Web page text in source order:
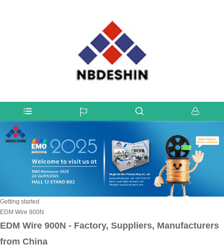
Getting started
EDM Wire 900N
EDM Wire 900N - Factory, Suppliers, Manufacturers
from China